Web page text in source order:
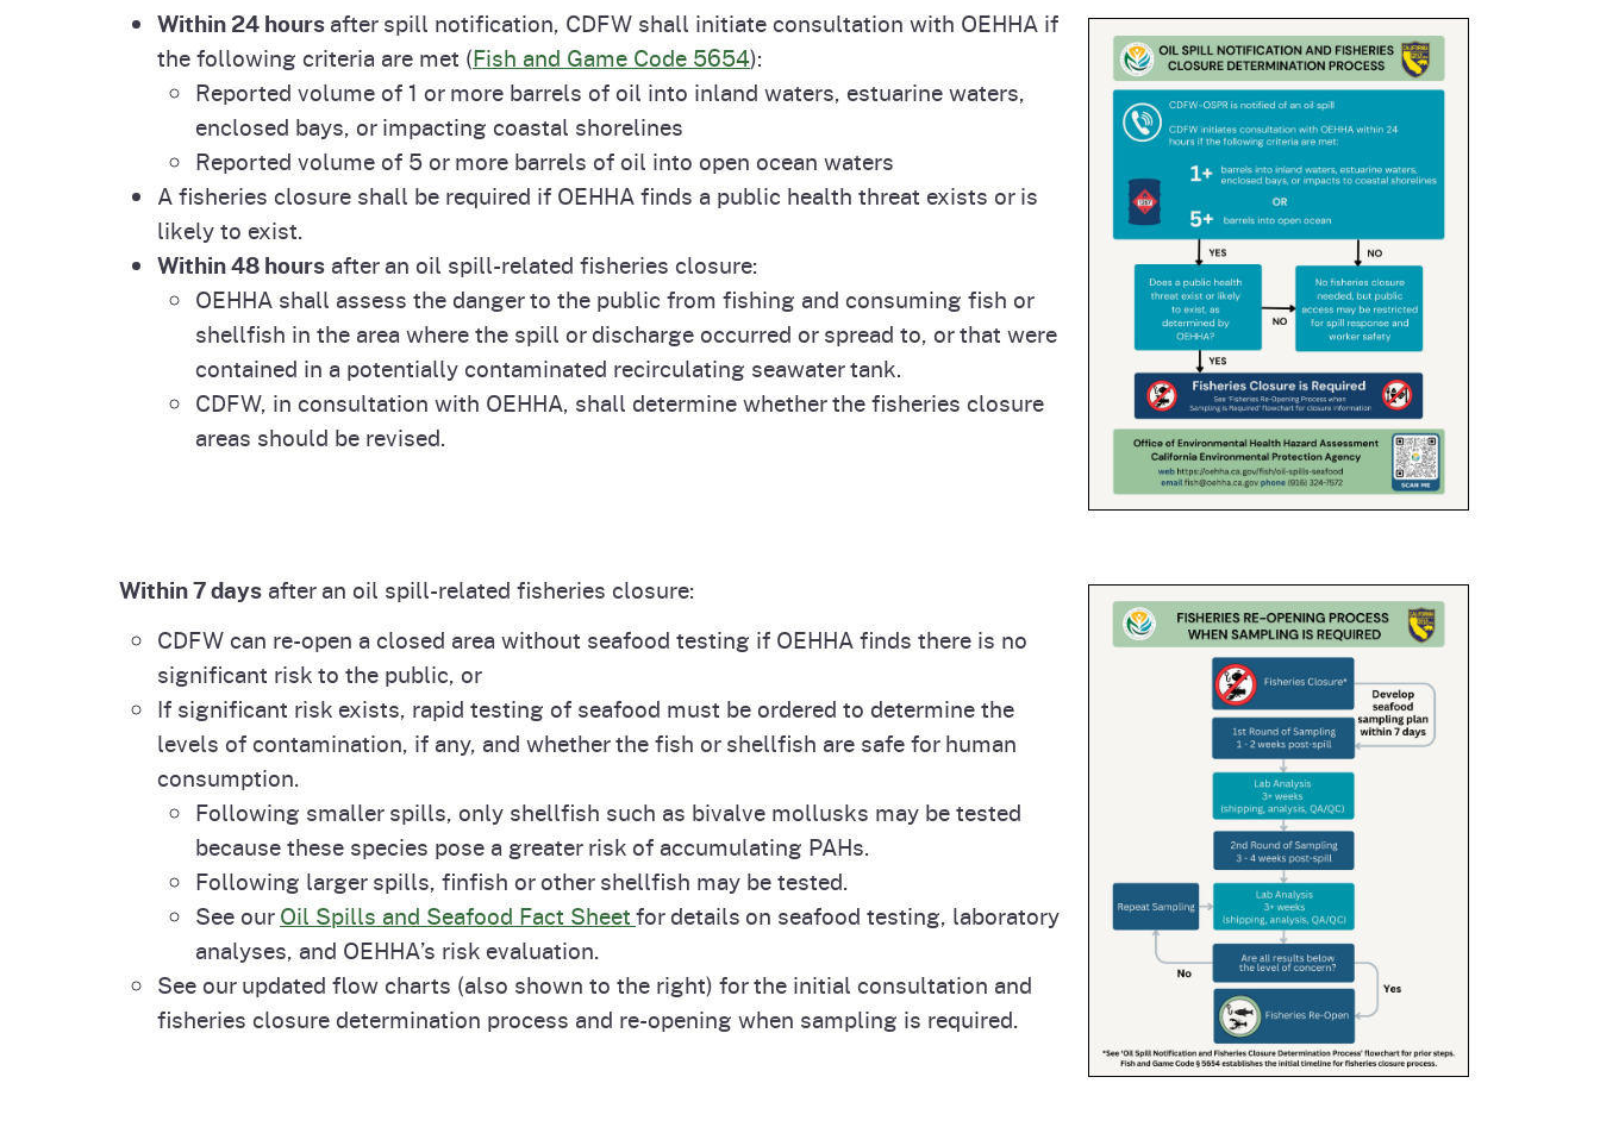
Water
CalEnviroScreen
CalHeatScore
Environmental Topics
OEHHA Laws and
Regulations
Careers at OEHHA
Join Our Listservs
Contact Us
Law and Regulations
Warnings
Videos
Within 24 hoursafter spill notification, CDFW shall initiate consultation with OEHHA if
the following criteria are met (Fish and Game Code 5654):
Reported volume of 1 or more barrels of oil into inland waters, estuarine waters,
enclosed bays, or impacting coastal shorelines
Reported volume of 5 or more barrels of oil into open ocean waters
A fisheries closure shall be required if OEHHA finds a public health threat exists or is
likely to exist.
Within 48 hours after an oil spill-related fisheries closure:
OEHHA shall assess the danger to the public from fishing and consuming fish or
shellfish in the area where the spill or discharge occurred or spread to, or that were
contained in a potentially contaminated recirculating seawater tank.
CDFW, in consultation with OEHHA, shall determine whether the fisheries closure
areas should be revised.
Within 7 days after an oil spill-related fisheries closure:
CDFW can re-open a closed area without seafood testing if OEHHA finds there is no
significant risk to the public, or
If significant risk exists, rapid testing of seafood must be ordered to determine the
levels of contamination, if any, and whether the fish or shellfish are safe for human
consumption.
Following smaller spills, only shellfish such as bivalve mollusks may be tested
because these species pose a greater risk of accumulating PAHs.
Following larger spills, finfish or other shellfish may be tested.
See ourOil Spills and Seafood Fact Sheetfor details on seafood testing, laboratory
analyses, and OEHHA’s risk evaluation.
See our updated flow charts (also shown to the right) for the initial consultation and
fisheries closure determination process and re-opening when sampling is required.